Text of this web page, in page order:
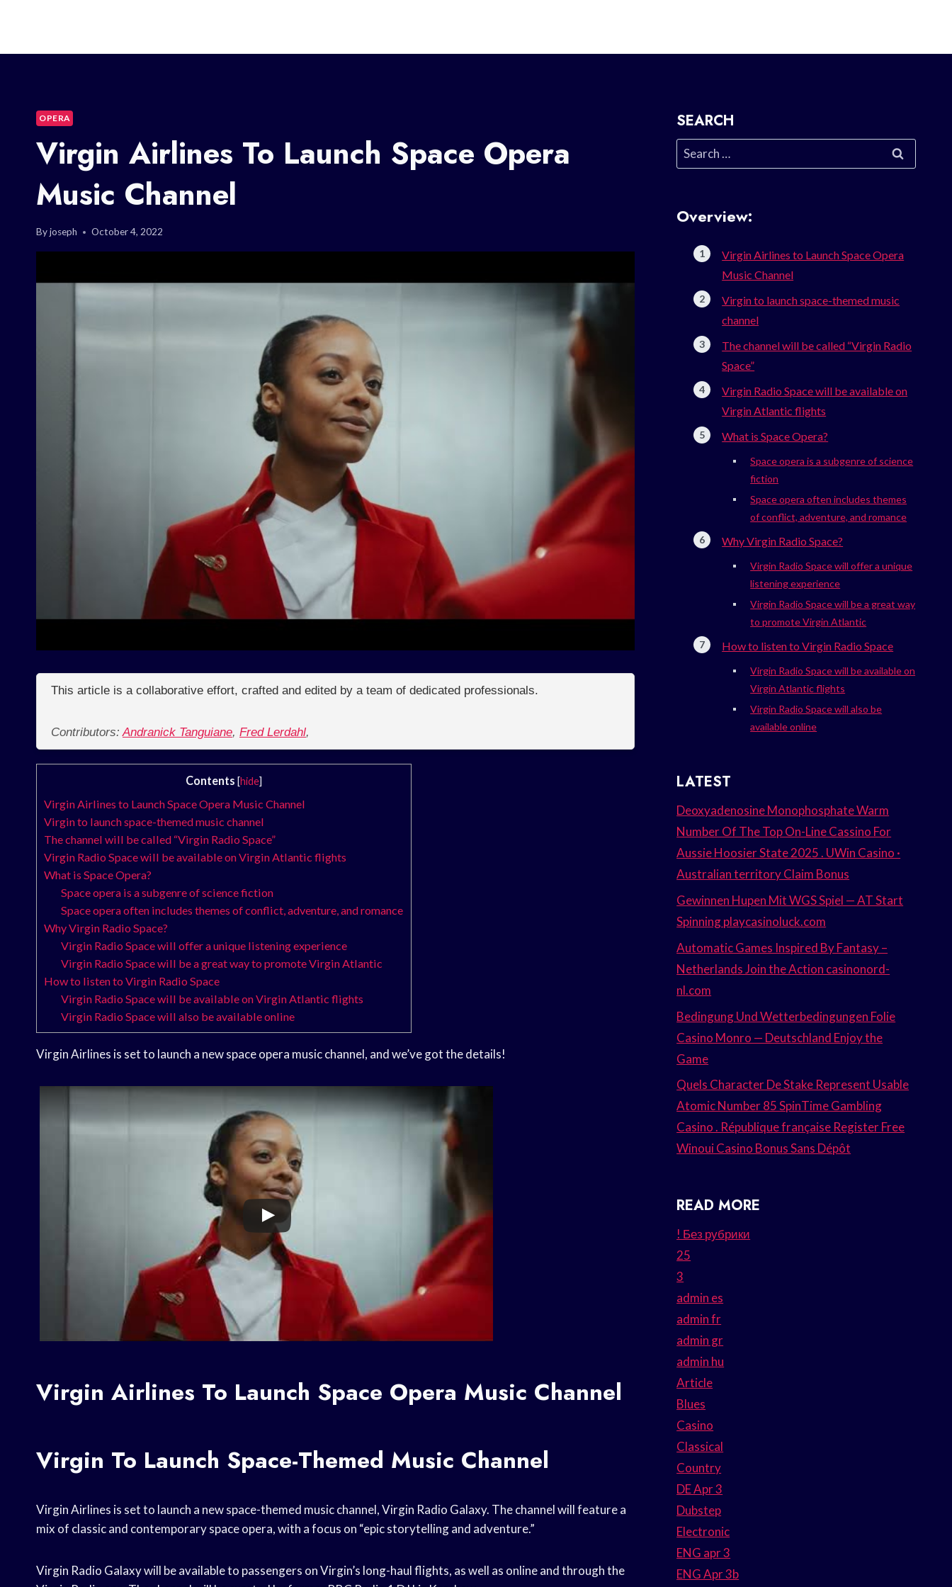
OPERA
Virgin Airlines To Launch Space Opera
Music Channel
Byjoseph October 4, 2022
This article is a collaborative effort, crafted and edited by a team of dedicated professionals.
Contributors:Andranick Tanguiane, Fred Lerdahl,
Contents [hide]
Virgin Airlines to Launch Space Opera Music Channel
Virgin to launch space-themed music channel
The channel will be called “Virgin Radio Space”
Virgin Radio Space will be available on Virgin Atlantic flights
What is Space Opera?
Space opera is a subgenre of science fiction
Space opera often includes themes of conflict, adventure, and romance
Why Virgin Radio Space?
Virgin Radio Space will offer a unique listening experience
Virgin Radio Space will be a great way to promote Virgin Atlantic
How to listen to Virgin Radio Space
Virgin Radio Space will be available on Virgin Atlantic flights
Virgin Radio Space will also be available online
Virgin Airlines is set to launch a new space opera music channel, and we’ve got the details!
Virgin Airlines To Launch Space Opera Music Channel
Virgin To Launch Space-Themed Music Channel
Virgin Airlines is set to launch a new space-themed music channel, Virgin Radio Galaxy. The channel will feature a
mix of classic and contemporary space opera, with a focus on “epic storytelling and adventure.”
Virgin Radio Galaxy will be available to passengers on Virgin’s long-haul flights, as well as online and through the
SEARCH
Search
for:
Overview:
Virgin Airlines to Launch Space Opera
Music Channel
Virgin to launch space-themed music
channel
The channel will be called “Virgin Radio
Space”
Virgin Radio Space will be available on
Virgin Atlantic flights
What is Space Opera?
Space opera is a subgenre of science
fiction
Space opera often includes themes
of conflict, adventure, and romance
Why Virgin Radio Space?
Virgin Radio Space will offer a unique
listening experience
Virgin Radio Space will be a great way
to promote Virgin Atlantic
How to listen to Virgin Radio Space
Virgin Radio Space will be available on
Virgin Atlantic flights
Virgin Radio Space will also be
available online
LATEST
Deoxyadenosine Monophosphate Warm
Number Of The Top On-Line Cassino For
Aussie Hoosier State 2025 . UWin Casino ·
Australian territory Claim Bonus
Gewinnen Hupen Mit WGS Spiel — AT Start
Spinning playcasinoluck.com
Automatic Games Inspired By Fantasy –
Netherlands Join the Action casinonord-
nl.com
Bedingung Und Wetterbedingungen Folie
Casino Monro — Deutschland Enjoy the
Game
Quels Character De Stake Represent Usable
Atomic Number 85 SpinTime Gambling
Casino . République française Register Free
Winoui Casino Bonus Sans Dépôt
READ MORE
! Без рубрики
25
3
admin es
admin fr
admin gr
admin hu
Article
Blues
Casino
Classical
Country
DE Apr 3
Dubstep
Electronic
ENG apr 3
ENG Apr 3b